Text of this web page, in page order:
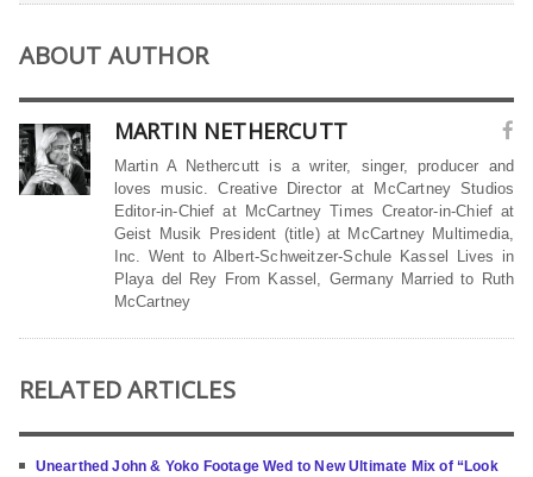
ABOUT AUTHOR
MARTIN NETHERCUTT
Martin A Nethercutt is a writer, singer, producer and
loves music. Creative Director at McCartney Studios
Editor-in-Chief at McCartney Times Creator-in-Chief at
Geist Musik President (title) at McCartney Multimedia,
Inc. Went to Albert-Schweitzer-Schule Kassel Lives in
Playa del Rey From Kassel, Germany Married to Ruth
McCartney
RELATED ARTICLES
Unearthed John & Yoko Footage Wed to New Ultimate Mix of “Look